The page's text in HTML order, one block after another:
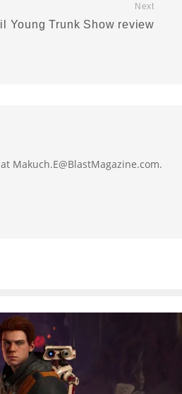
Next
Young Trunk Show review
Makuch.E@BlastMagazine.com.